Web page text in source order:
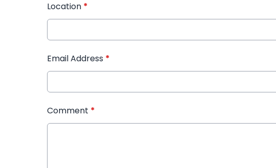
Location *
Email Address *
Comment *